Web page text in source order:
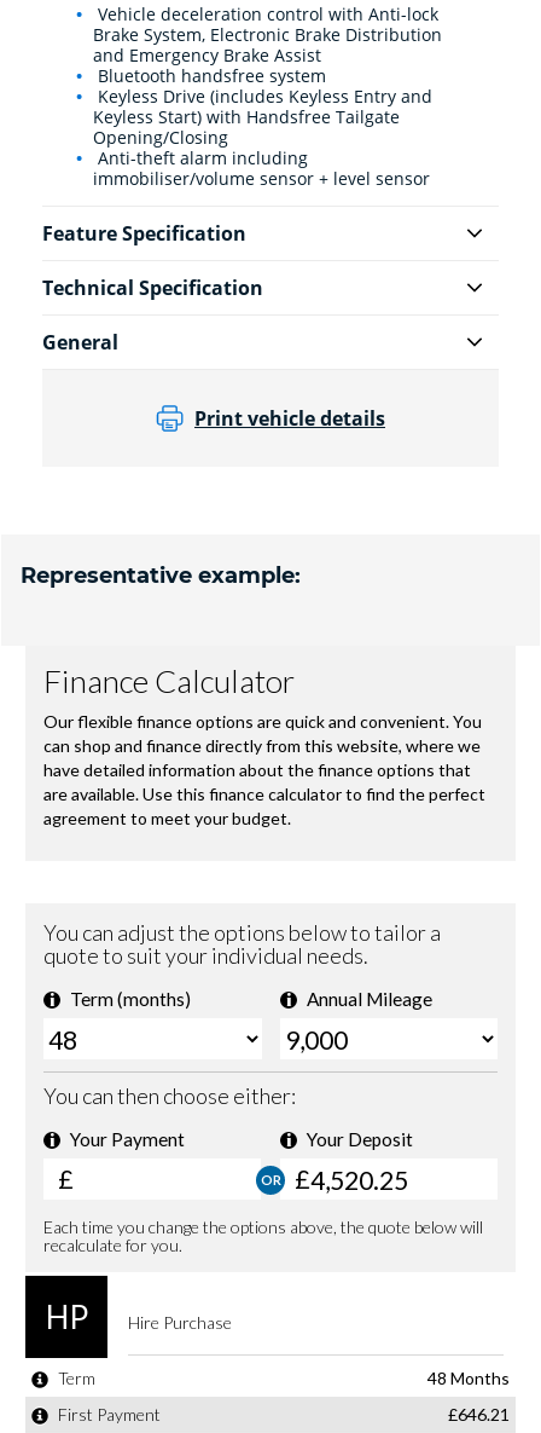
Vehicle deceleration control with Anti-lock
Brake System, Electronic Brake Distribution
and Emergency Brake Assist
Bluetooth handsfree system
Keyless Drive (includes Keyless Entry and
Keyless Start) with Handsfree Tailgate
Opening/Closing
Anti-theft alarm including
immobiliser/volume sensor + level sensor
Feature Specification
Technical Specification
General
Print vehicle details
Representative example: